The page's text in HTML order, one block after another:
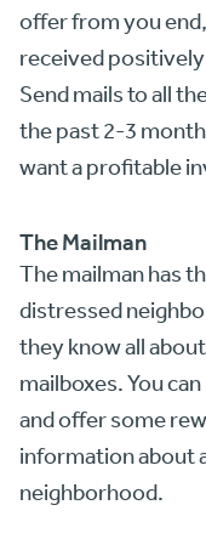
offer from you
received
Send mails to all
the past 2-3
want a profitable
The Mailman
The mailman has
distressed
they know all
mailboxes. You
and offer some
information about
neighborhood.